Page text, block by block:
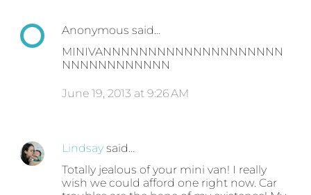
Anonymous said…
MINIVANNNNNNNNNNNNNNNNNNNN
NNNNNNNNNNNN
June 19, 2013 at 9:26 AM
Lindsay said…
Totally jealous of your mini van! I really
wish we could afford one right now. Car